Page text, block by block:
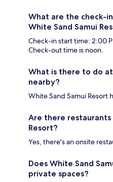
What are the check-
White Sand Samui
Check-in start time: 2:00
Check-out time is noon.
What is there to do at
nearby?
White Sand Samui Resort
Are there restaurants
Resort?
Yes, there's an onsite
Does White Sand
private spaces?